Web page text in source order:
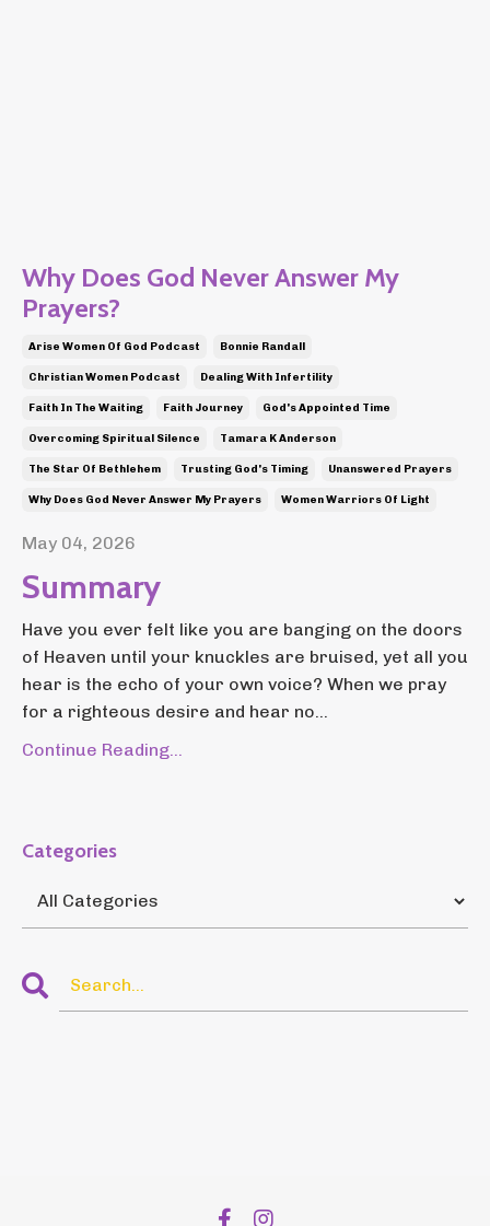
Why Does God Never Answer My
Prayers?
Arise Women Of God Podcast Bonnie Randall
Christian Women Podcast Dealing With Infertility
Faith In The Waiting Faith Journey God's Appointed Time
Overcoming Spiritual Silence Tamara K Anderson
The Star Of Bethlehem Trusting God's Timing Unanswered Prayers
Why Does God Never Answer My Prayers Women Warriors Of Light
May 04, 2026
Summary
Have you ever felt like you are banging on the doors
of Heaven until your knuckles are bruised, yet all you
hear is the echo of your own voice? When we pray
for a righteous desire and hear no...
Continue Reading...
Categories